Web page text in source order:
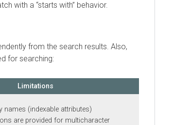
a “starts with” behavior.
from the search results. Also,
searching:
Limitations
(indexable attributes)
are provided for multicharacter